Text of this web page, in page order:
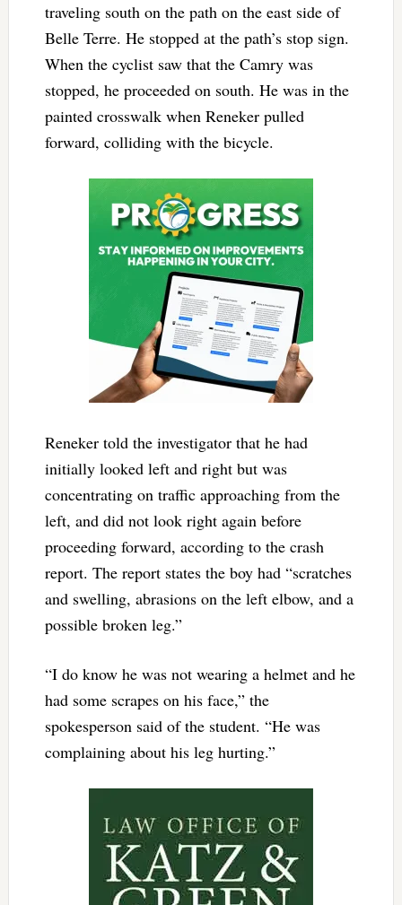
traveling south on the path on the east side of
Belle Terre. He stopped at the path’s stop sign.
When the cyclist saw that the Camry was
stopped, he proceeded on south. He was in the
painted crosswalk when Reneker pulled
forward, colliding with the bicycle.
Reneker told the investigator that he had
initially looked left and right but was
concentrating on traffic approaching from the
left, and did not look right again before
proceeding forward, according to the crash
report. The report states the boy had “scratches
and swelling, abrasions on the left elbow, and a
possible broken leg.”
“I do know he was not wearing a helmet and he
had some scrapes on his face,” the
spokesperson said of the student. “He was
complaining about his leg hurting.”